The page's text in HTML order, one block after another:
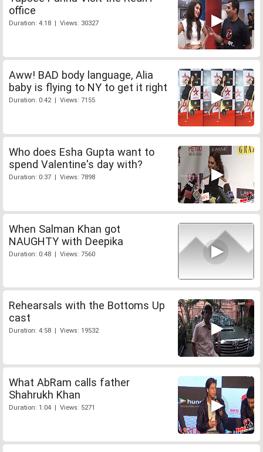
office
Duration: 4:18 | Views: 30327
Aww! BAD body language, Alia
baby is flying to NY to get it right
Duration: 0:42 | Views: 7155
Who does Esha Gupta want to
spend Valentine's day with?
Duration: 0:37 | Views: 7898
When Salman Khan got
NAUGHTY with Deepika
Duration: 0:48 | Views: 7560
Rehearsals with the Bottoms Up
cast
Duration: 4:58 | Views: 19532
What AbRam calls father
Shahrukh Khan
Duration: 1:04 | Views: 5271